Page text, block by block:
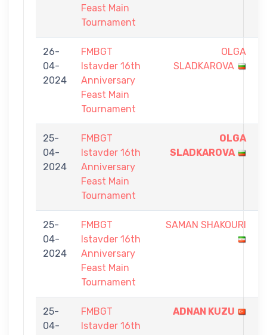
Feast Main
Tournament
26-
04-
2024
FMBGT
Istavder 16th
Anniversary
Feast Main
Tournament
OLGA
SLADKAROVA
25-
04-
2024
FMBGT
Istavder 16th
Anniversary
Feast Main
Tournament
OLGA
SLADKAROVA
25-
04-
2024
FMBGT
Istavder 16th
Anniversary
Feast Main
Tournament
SAMAN SHAKOURI
25-
04-
FMBGT
Istavder 16th
ADNAN KUZU